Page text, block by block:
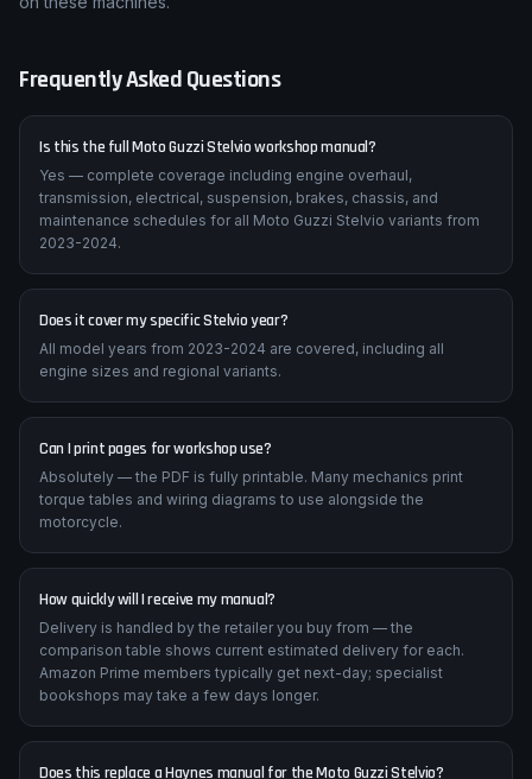
Frequently Asked Questions
Is this the full Moto Guzzi Stelvio workshop manual?
Yes — complete coverage including engine overhaul,
transmission, electrical, suspension, brakes, chassis, and
maintenance schedules for all Moto Guzzi Stelvio variants from
2023-2024.
Does it cover my specific Stelvio year?
All model years from 2023-2024 are covered, including all
engine sizes and regional variants.
Can I print pages for workshop use?
Absolutely — the PDF is fully printable. Many mechanics print
torque tables and wiring diagrams to use alongside the
motorcycle.
How quickly will I receive my manual?
Delivery is handled by the retailer you buy from — the
comparison table shows current estimated delivery for each.
Amazon Prime members typically get next-day; specialist
bookshops may take a few days longer.
Does this replace a Haynes manual for the Moto Guzzi Stelvio?